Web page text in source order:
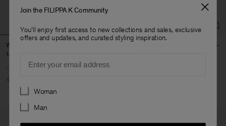
Washed Cotton Cargo Trousers
144 €
40% Off
Join the FILIPPA K Community
You'll enjoy first access to new collections and sales, exclusive
offers and updates, and curated styling inspiration.
Preferences
Woman
Man